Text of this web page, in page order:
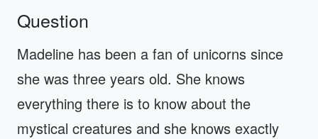
Question
Madeline has been a fan of unicorns since
she was three years old. She knows
everything there is to know about the
mystical creatures and she knows exactly